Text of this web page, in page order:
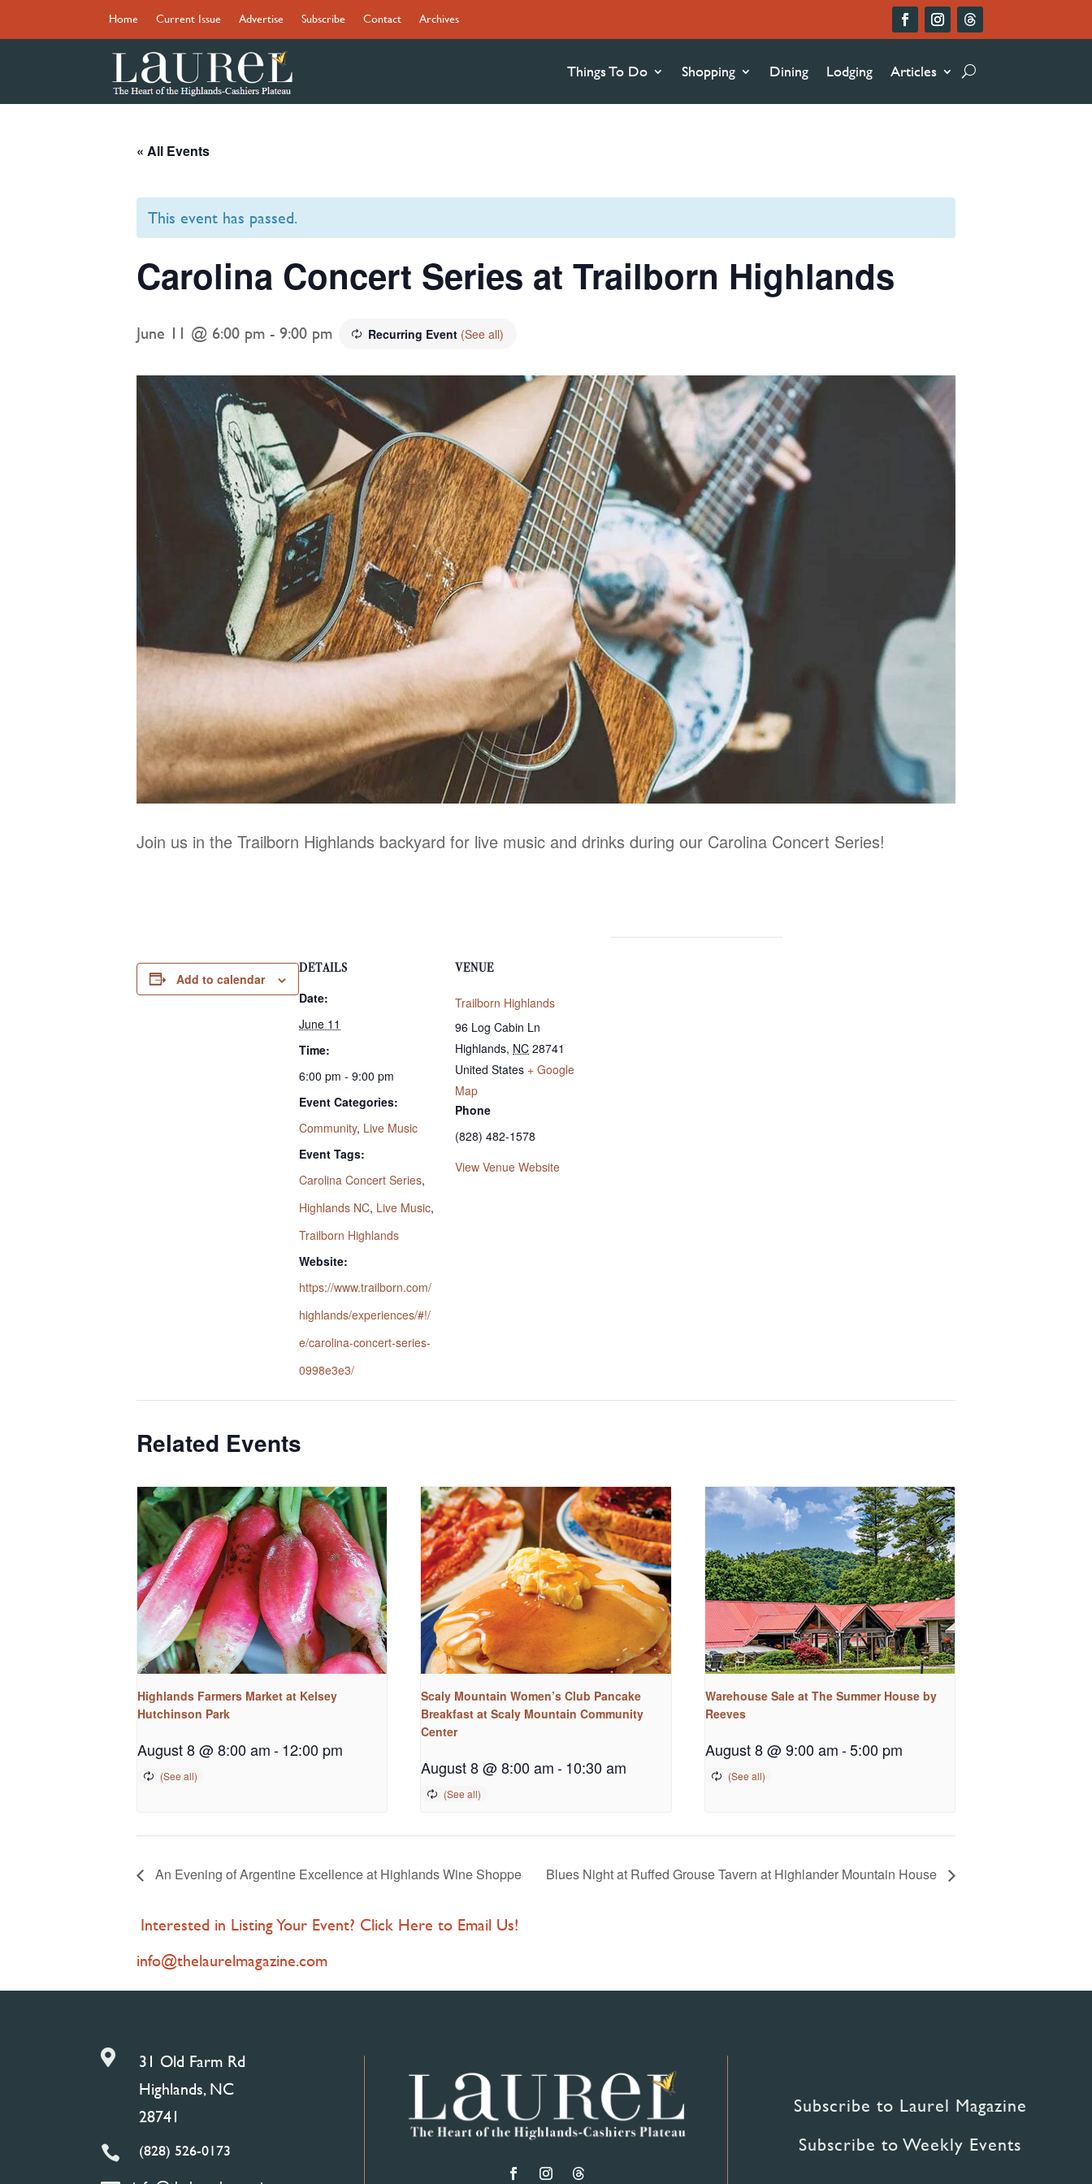
Home Current Issue Advertise Subscribe Contact Archives
Things To Do Shopping Dining Lodging Articles
« All Events
This event has passed.
Carolina Concert Series at Trailborn Highlands
June 11 @ 6:00 pm - 9:00 pm Recurring Event (See all)
Join us in the Trailborn Highlands backyard for live music and drinks during our Carolina Concert Series!
Add to calendar
DETAILS
Date:
June 11
Time:
6:00 pm - 9:00 pm
Event Categories:
Community, Live Music
Event Tags:
Carolina Concert Series,
Highlands NC, Live Music,
Trailborn Highlands
Website:
https://www.trailborn.com/
highlands/experiences/#!/
e/carolina-concert-series-
0998e3e3/
VENUE
Trailborn Highlands
96 Log Cabin Ln
Highlands, NC 28741
United States + Google
Map
Phone
(828) 482-1578
View Venue Website
Related Events
Highlands Farmers Market at Kelsey
Hutchinson Park
August 8 @ 8:00 am-12:00 pm
Scaly Mountain Women’s Club Pancake
Breakfast at Scaly Mountain Community
Center
August 8 @ 8:00 am -10:30 am
Warehouse Sale at The Summer House by
Reeves
August 8 @ 9:00 am-5:00 pm
An Evening of Argentine Excellence at Highlands Wine Shoppe Blues Night at Ruffed Grouse Tavern at Highlander Mountain House
Interested in Listing Your Event? Click Here to Email Us!
info@thelaurelmagazine.com

31 Old Farm Rd
Highlands, NC
28741
 (828) 526-0173
Subscribe to Laurel Magazine
Subscribe to Weekly Events